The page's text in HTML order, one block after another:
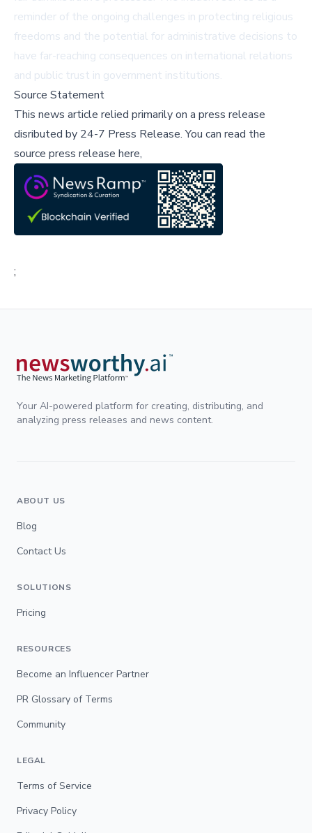
reminder of the ongoing challenges in protecting religious
freedoms and the potential for administrative decisions to
have far-reaching consequences on international relations
and public trust in government institutions.
Source Statement
This news article relied primarily on a press release
disributed by 24-7 Press Release.You can read the
source press release here,
;
Your AI-powered platform for creating, distributing, and
analyzing press releases and news content.
ABOUT US
Blog
Contact Us
SOLUTIONS
Pricing
RESOURCES
Become an Influencer Partner
PR Glossary of Terms
Community
LEGAL
Terms of Service
Privacy Policy